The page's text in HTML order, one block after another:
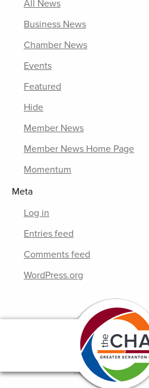
All News
Business News
Chamber News
Events
Featured
Hide
Member News
Member News Home Page
Momentum
Meta
Log in
Entries feed
Comments feed
WordPress.org